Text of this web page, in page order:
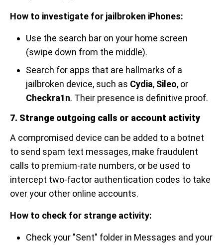
How to investigate for jailbroken iPhones:
Use the search bar on your home screen
(swipe down from the middle).
Search for apps that are hallmarks of a
jailbroken device, such as Cydia, Sileo, or
Checkra1n. Their presence is definitive proof.
7. Strange outgoing calls or account activity
A compromised device can be added to a botnet
to send spam text messages, make fraudulent
calls to premium-rate numbers, or be used to
intercept two-factor authentication codes to take
over your other online accounts.
How to check for strange activity:
Check your "Sent" folder in Messages and your